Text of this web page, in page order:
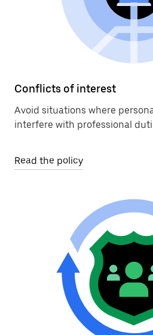
Conflicts of interest
Avoid situations where
interfere with professional
Read the policy